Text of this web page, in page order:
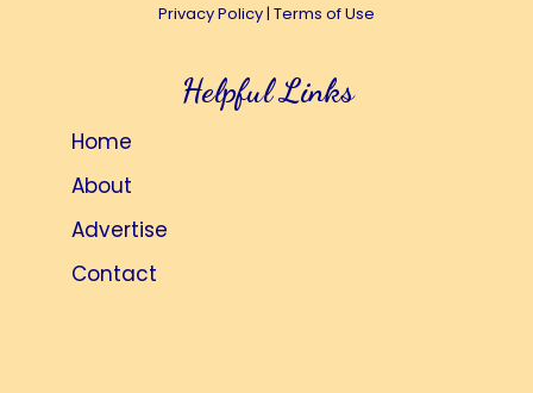
Privacy Policy| Terms of Use
Helpful Links
Home
About
Advertise
Contact